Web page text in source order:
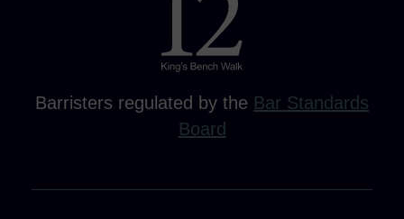
Barristers regulated by the Bar Standards
Board